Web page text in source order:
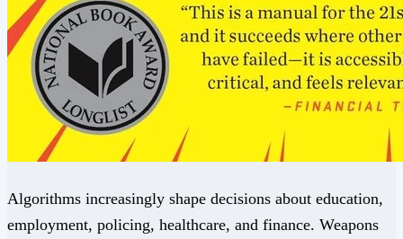
Algorithms increasingly shape decisions about education,
employment, policing, healthcare, and finance. Weapons